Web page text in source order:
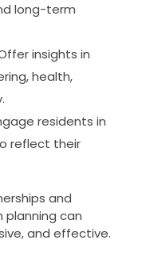
long-term
insights in
health,
residents in
reflect their
and
can
and effective.